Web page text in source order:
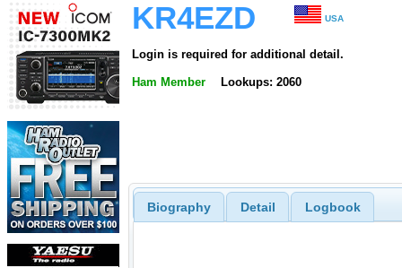
KR4EZD USA
Login is required for additional detail.
Ham Member Lookups: 2060
Biography Detail Logbook